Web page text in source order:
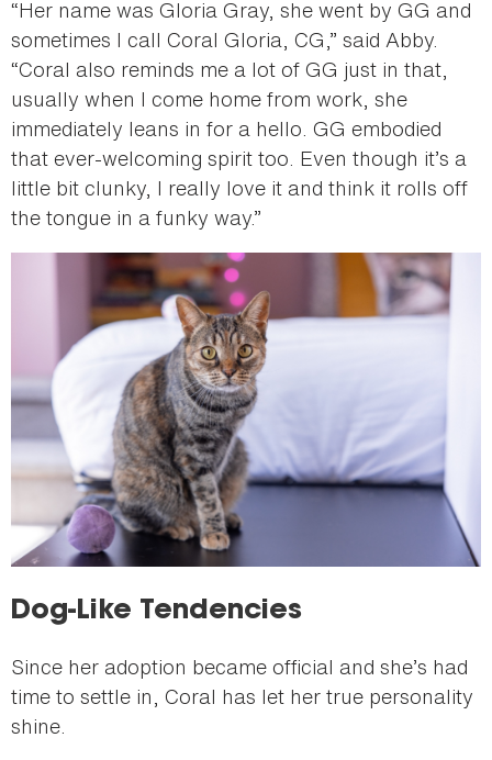
“Her name was Gloria Gray, she went by GG and
sometimes I call Coral Gloria, CG,” said Abby.
“Coral also reminds me a lot of GG just in that,
usually when I come home from work, she
immediately leans in for a hello. GG embodied
that ever-welcoming spirit too. Even though it’s a
little bit clunky, I really love it and think it rolls off
the tongue in a funky way.”
Dog-Like Tendencies
Since her adoption became official and she’s had
time to settle in, Coral has let her true personality
shine.